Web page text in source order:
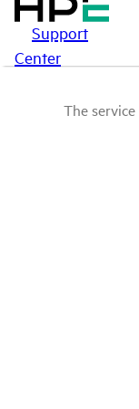
Support
Center
The